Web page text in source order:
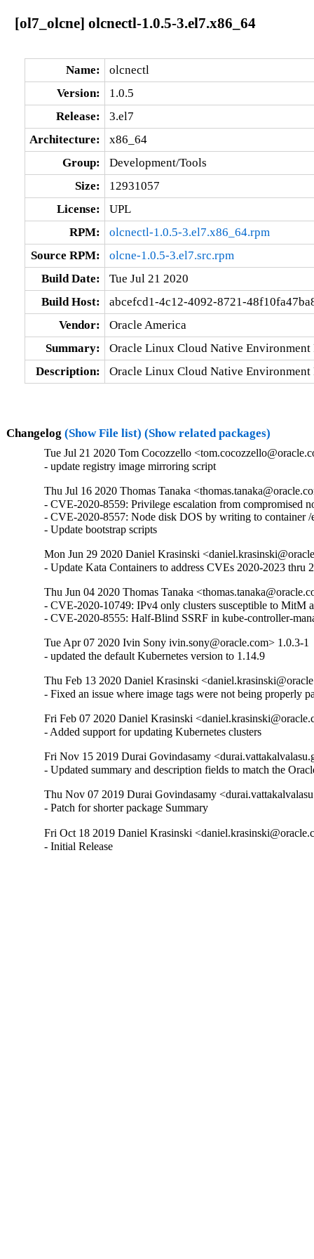
[ol7_olcne] olcnectl-1.0.5-3.el7.x86_64
Name:
olcnectl
Version:
1.0.5
Release:
3.el7
Architecture:
x86_64
Group:
Development/Tools
Size:
12931057
License:
UPL
RPM:
olcnectl-1.0.5-3.el7.x86_64.rpm
Source RPM:
olcne-1.0.5-3.el7.src.rpm
Build Date:
Tue Jul 21 2020
Build Host:
abcefcd1-4c12-4092-8721-
Vendor:
Oracle America
Summary:
Oracle Linux Cloud Native
Description:
Oracle Linux Cloud Native
Changelog (Show File list) (Show related packages)
Tue Jul 21 2020 Tom Cocozzello
- update registry image mirroring script
Thu Jul 16 2020 Thomas Tanaka
- CVE-2020-8559: Privilege escalation from compromised
- CVE-2020-8557: Node disk DOS by writing to container /
- Update bootstrap scripts
Mon Jun 29 2020 Daniel Krasinski
- Update Kata Containers to address CVEs 2020-2023 thru
Thu Jun 04 2020 Thomas Tanaka
- CVE-2020-10749: IPv4 only clusters susceptible to MitM
- CVE-2020-8555: Half-Blind SSRF in kube-controller-
Tue Apr 07 2020 Ivin Sony ivin.sony@oracle.com> 1.0.3-1
- updated the default Kubernetes version to 1.14.9
Thu Feb 13 2020 Daniel Krasinski
- Fixed an issue where image tags were not being properly
Fri Feb 07 2020 Daniel Krasinski
- Added support for updating Kubernetes clusters
Fri Nov 15 2019 Durai Govindasamy
- Updated summary and description fields to match the
Thu Nov 07 2019 Durai Govindasamy
- Patch for shorter package Summary
Fri Oct 18 2019 Daniel Krasinski
- Initial Release